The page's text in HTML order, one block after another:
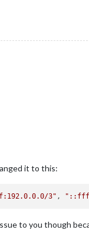
it to this:
3" ,
to you though